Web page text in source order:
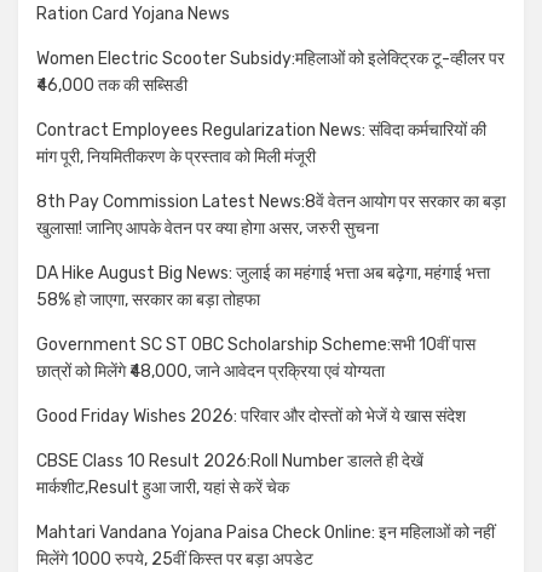
Ration Card Yojana News
Women Electric Scooter Subsidy:महिलाओं को इलेक्ट्रिक टू-व्हीलर पर
₹46,000 तक की सब्सिडी
Contract Employees Regularization News: संविदा कर्मचारियों की
मांग पूरी, नियमितीकरण के प्रस्ताव को मिली मंजूरी
8th Pay Commission Latest News:8वें वेतन आयोग पर सरकार का बड़ा
खुलासा! जानिए आपके वेतन पर क्या होगा असर, जरुरी सुचना
DA Hike August Big News: जुलाई का महंगाई भत्ता अब बढ़ेगा, महंगाई भत्ता
58% हो जाएगा, सरकार का बड़ा तोहफा
Government SC ST OBC Scholarship Scheme:सभी 10वीं पास
छात्रों को मिलेंगे ₹48,000, जाने आवेदन प्रक्रिया एवं योग्यता
Good Friday Wishes 2026: परिवार और दोस्तों को भेजें ये खास संदेश
CBSE Class 10 Result 2026:Roll Number डालते ही देखें
मार्कशीट,Result हुआ जारी, यहां से करें चेक
Mahtari Vandana Yojana Paisa Check Online: इन महिलाओं को नहीं
मिलेंगे 1000 रुपये, 25वीं किस्त पर बड़ा अपडेट